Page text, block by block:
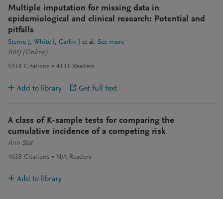
Multiple imputation for missing data in
epidemiological and clinical research: Potential and
pitfalls
Sterne J White I Carlin J et al. See more
BMJ (Online)
5918 Citations 4131 Readers
Add to library Get full text
A class of K-sample tests for comparing the
cumulative incidence of a competing risk
Ann Stat
4638 Citations N/A Readers
Add to library